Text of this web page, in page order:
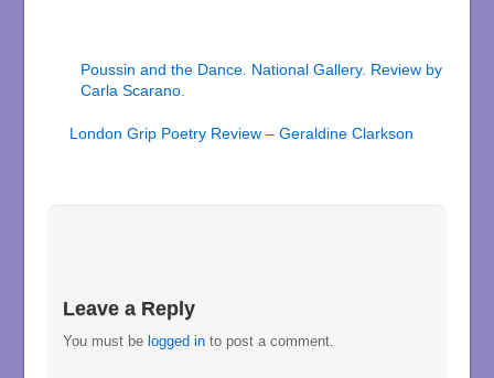
Poussin and the Dance. National Gallery. Review by
Carla Scarano.
London Grip Poetry Review – Geraldine Clarkson
Leave a Reply
You must be logged in to post a comment.